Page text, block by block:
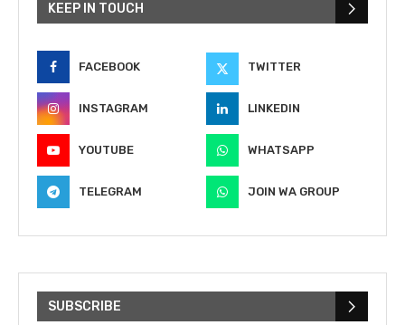
KEEP IN TOUCH
FACEBOOK TWITTER
INSTAGRAM LINKEDIN
YOUTUBE WHATSAPP
TELEGRAM JOIN WA GROUP
SUBSCRIBE